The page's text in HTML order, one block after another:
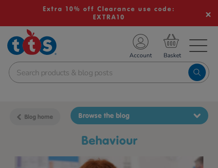
Extra 10% off Clearance use code:
EXTRA10
School Resources
Shop
Account
Blog home
behaviour
Browse the blog